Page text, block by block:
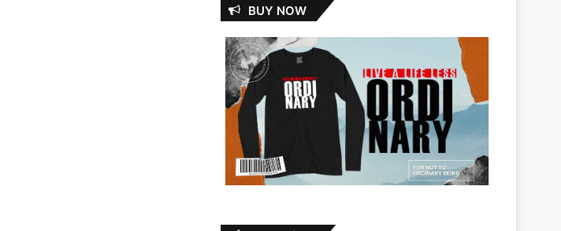
BUY NOW